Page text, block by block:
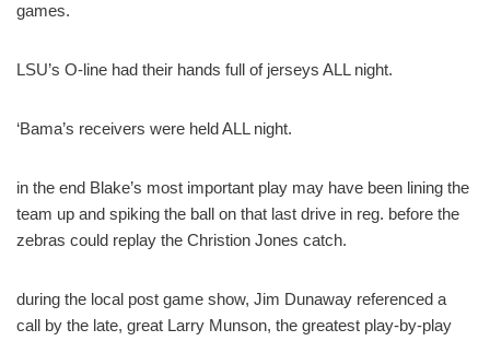
games.
LSU’s O-line had their hands full of jerseys ALL night.
‘Bama’s receivers were held ALL night.
in the end Blake’s most important play may have been lining the
team up and spiking the ball on that last drive in reg. before the
zebras could replay the Christion Jones catch.
during the local post game show, Jim Dunaway referenced a
call by the late, great Larry Munson, the greatest play-by-play